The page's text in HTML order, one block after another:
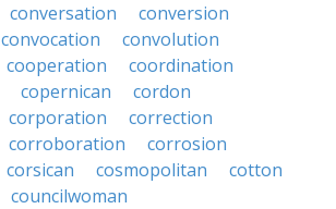
conversation
conversion
convocation
convolution
cooperation
coordination
copernican
cordon
corporation
correction
corroboration
corrosion
corsican cosmopolitan
cotton
councilwoman